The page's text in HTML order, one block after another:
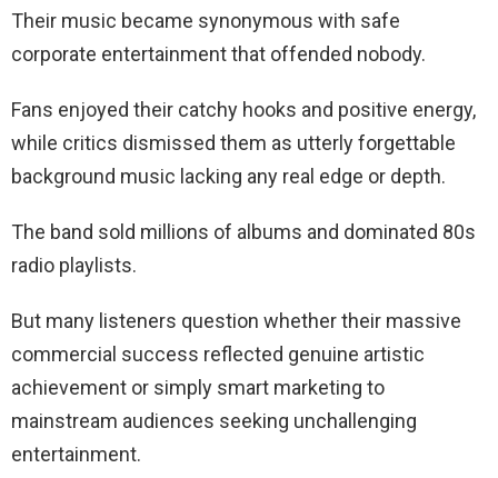
Their music became synonymous with safe
corporate entertainment that offended nobody.
Fans enjoyed their catchy hooks and positive energy,
while critics dismissed them as utterly forgettable
background music lacking any real edge or depth.
The band sold millions of albums and dominated 80s
radio playlists.
But many listeners question whether their massive
commercial success reflected genuine artistic
achievement or simply smart marketing to
mainstream audiences seeking unchallenging
entertainment.